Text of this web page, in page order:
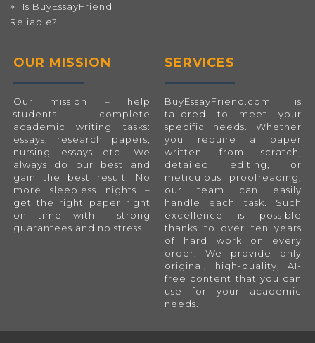
Is BuyEssayFriend
Reliable?
OUR MISSION
Our mission – help
students complete
academic writing tasks:
essays, research papers,
nursing essays etc. We
always do our best and
gain the best result. No
more sleepless nights –
get the right paper right
on time with strong
guarantees and no stress.
SERVICES
BuyEssayFriend.com is
tailored to meet your
specific needs. Whether
you require a paper
written from scratch,
detailed editing, or
meticulous proofreading,
our team can easily
handle each task. Such
excellence is possible
thanks to over ten years
of hard work on every
order. We provide only
original, high-quality, AI-
free content that you can
use for your academic
needs.